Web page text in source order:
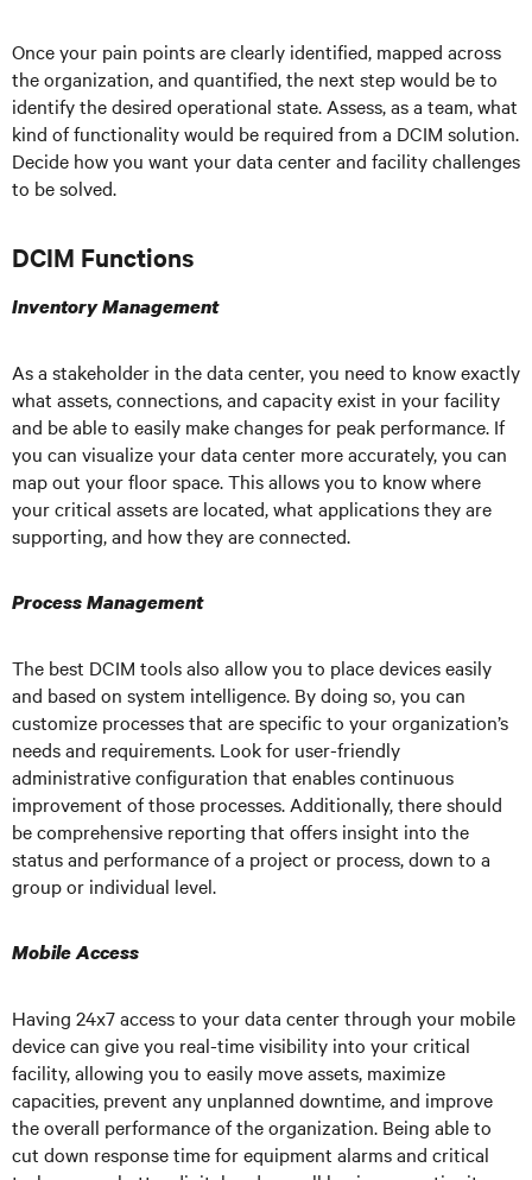
Once your pain points are clearly identified, mapped across
the organization, and quantified, the next step would be to
identify the desired operational state. Assess, as a team, what
kind of functionality would be required from a DCIM solution.
Decide how you want your data center and facility challenges
to be solved.
DCIM Functions
Inventory Management
As a stakeholder in the data center, you need to know exactly
what assets, connections, and capacity exist in your facility
and be able to easily make changes for peak performance. If
you can visualize your data center more accurately, you can
map out your floor space. This allows you to know where
your critical assets are located, what applications they are
supporting, and how they are connected.
Process Management
The best DCIM tools also allow you to place devices easily
and based on system intelligence. By doing so, you can
customize processes that are specific to your organization’s
needs and requirements. Look for user-friendly
administrative configuration that enables continuous
improvement of those processes. Additionally, there should
be comprehensive reporting that offers insight into the
status and performance of a project or process, down to a
group or individual level.
Mobile Access
Having 24x7 access to your data center through your mobile
device can give you real-time visibility into your critical
facility, allowing you to easily move assets, maximize
capacities, prevent any unplanned downtime, and improve
the overall performance of the organization. Being able to
cut down response time for equipment alarms and critical